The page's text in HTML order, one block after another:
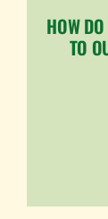
HOW
TO